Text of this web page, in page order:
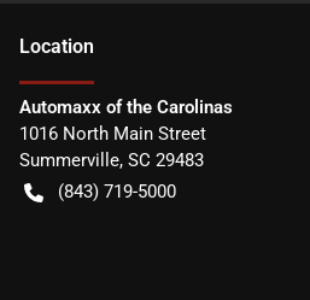
Location
Automaxx of the Carolinas
1016 North Main Street
Summerville, SC 29483
(843) 719-5000